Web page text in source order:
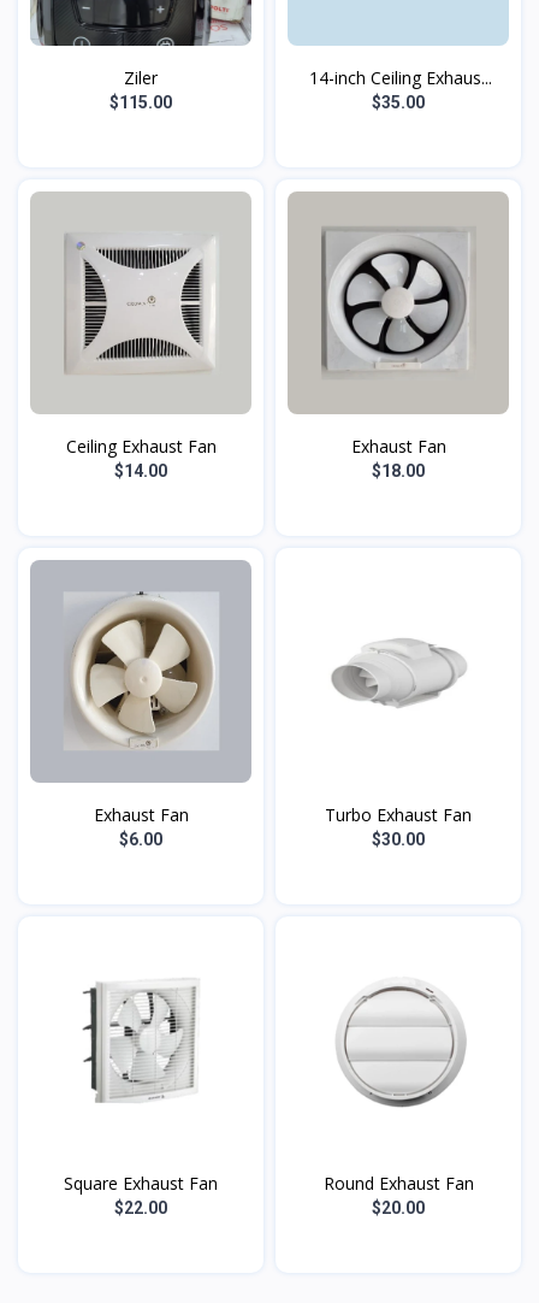
Ziler
$115.00
14-inch Ceiling Exhaus...
$35.00
Ceiling Exhaust Fan
$14.00
Exhaust Fan
$18.00
Exhaust Fan
$6.00
Turbo Exhaust Fan
$30.00
Square Exhaust Fan
$22.00
Round Exhaust Fan
$20.00